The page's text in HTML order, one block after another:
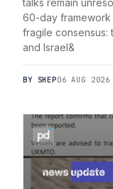
60-day
fragile consensus:
and Israel&
BY SHEP06 AUG